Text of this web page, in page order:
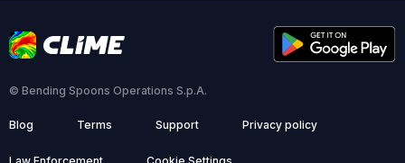
© Bending Spoons Operations S.p.A.
Blog Terms Support Privacy policy